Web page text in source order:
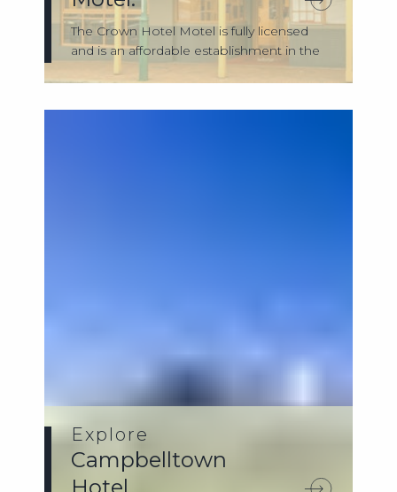
The Crown Hotel Motel is fully licensed
and is an affordable establishment in the
Explore
Campbelltown